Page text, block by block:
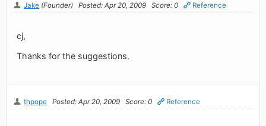
Jake (Founder) Posted: Apr 20, 2009 Score: 0 Reference
cj,
Thanks for the suggestions.
thpope Posted: Apr 20, 2009 Score: 0 Reference